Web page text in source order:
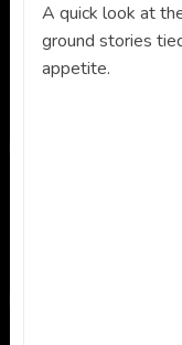
A quick look at
ground stories
appetite.